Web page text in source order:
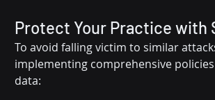
Protect Your Practice with
To avoid falling victim to similar
implementing comprehensive
data: